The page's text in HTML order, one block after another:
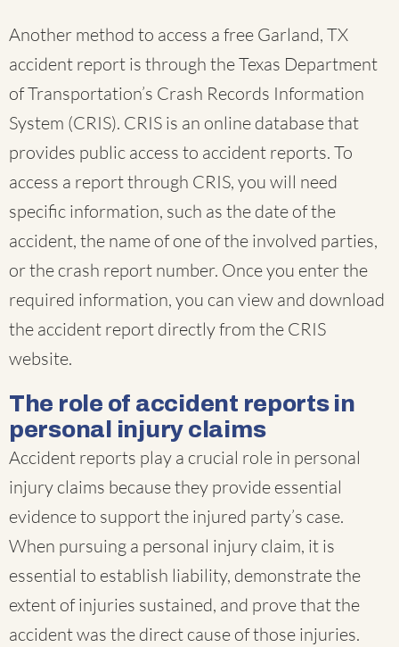
Another method to access a free Garland, TX
accident report is through the Texas Department
of Transportation’s Crash Records Information
System (CRIS). CRIS is an online database that
provides public access to accident reports. To
access a report through CRIS, you will need
specific information, such as the date of the
accident, the name of one of the involved parties,
or the crash report number. Once you enter the
required information, you can view and download
the accident report directly from the CRIS
website.
The role of accident reports in
personal injury claims
Accident reports play a crucial role in personal
injury claims because they provide essential
evidence to support the injured party’s case.
When pursuing a personal injury claim, it is
essential to establish liability, demonstrate the
extent of injuries sustained, and prove that the
accident was the direct cause of those injuries.